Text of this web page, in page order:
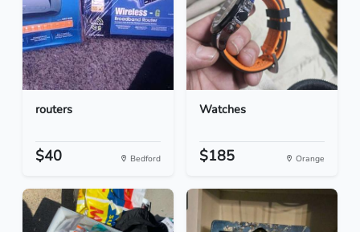
routers
$40 Bedford
Watches
$185 Orange